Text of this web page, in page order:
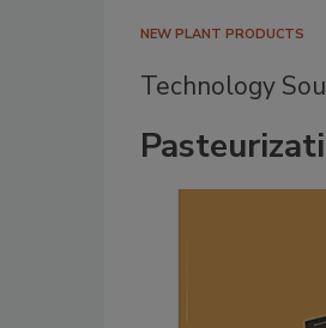
NEW PLANT PRODUCTS
Technology